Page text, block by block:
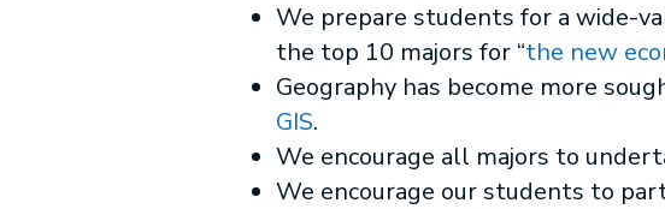
We prepare students for a wide-
the top 10 majors for “the new
Geography has become more
GIS.
We encourage all majors to
We encourage our students to